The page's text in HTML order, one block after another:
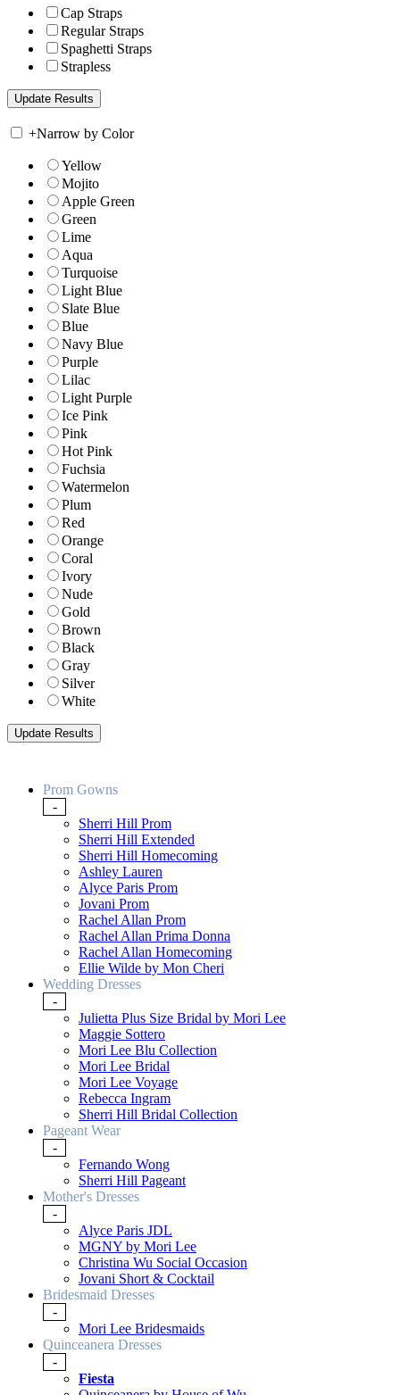
Cap Straps
Regular Straps
Spaghetti Straps
Strapless
+Narrow by Color
Yellow
Mojito
Apple Green
Green
Lime
Aqua
Turquoise
Light Blue
Slate Blue
Blue
Navy Blue
Purple
Lilac
Light Purple
Ice Pink
Pink
Hot Pink
Fuchsia
Watermelon
Plum
Red
Orange
Coral
Ivory
Nude
Gold
Brown
Black
Gray
Silver
White
Prom Gowns
-
Sherri Hill Prom
Sherri Hill Extended
Sherri Hill Homecoming
Ashley Lauren
Alyce Paris Prom
Jovani Prom
Rachel Allan Prom
Rachel Allan Prima Donna
Rachel Allan Homecoming
Ellie Wilde by Mon Cheri
Wedding Dresses
-
Julietta Plus Size Bridal by Mori Lee
Maggie Sottero
Mori Lee Blu Collection
Mori Lee Bridal
Mori Lee Voyage
Rebecca Ingram
Sherri Hill Bridal Collection
Pageant Wear
-
Fernando Wong
Sherri Hill Pageant
Mother's Dresses
-
Alyce Paris JDL
MGNY by Mori Lee
Christina Wu Social Occasion
Jovani Short & Cocktail
Bridesmaid Dresses
-
Mori Lee Bridesmaids
Quinceanera Dresses
-
Fiesta